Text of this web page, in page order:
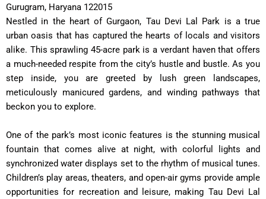
Gurugram, Haryana 122015
Nestled in the heart of Gurgaon, Tau Devi Lal Park is a true
urban oasis that has captured the hearts of locals and visitors
alike. This sprawling 45-acre park is a verdant haven that offers
a much-needed respite from the city’s hustle and bustle. As you
step inside, you are greeted by lush green landscapes,
meticulously manicured gardens, and winding pathways that
beckon you to explore.
One of the park’s most iconic features is the stunning musical
fountain that comes alive at night, with colorful lights and
synchronized water displays set to the rhythm of musical tunes.
Children’s play areas, theaters, and open-air gyms provide ample
opportunities for recreation and leisure, making Tau Devi Lal